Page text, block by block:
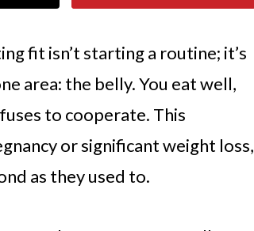
fit isn’t starting a routine; it’s
area: the belly. You eat well,
to cooperate. This
or significant weight loss,
as they used to.